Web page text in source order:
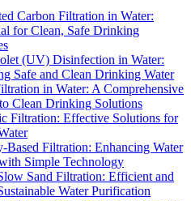
Carbon Filtration in Water:
for Clean, Safe Drinking
(UV) Disinfection in Water:
Safe and Clean Drinking Water
in Water: A Comprehensive
Clean Drinking Solutions
Filtration: Effective Solutions for
Based Filtration: Enhancing Water
Simple Technology
Sand Filtration: Efficient and
Water Purification